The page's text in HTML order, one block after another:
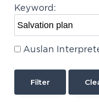
Keyword:
Auslan